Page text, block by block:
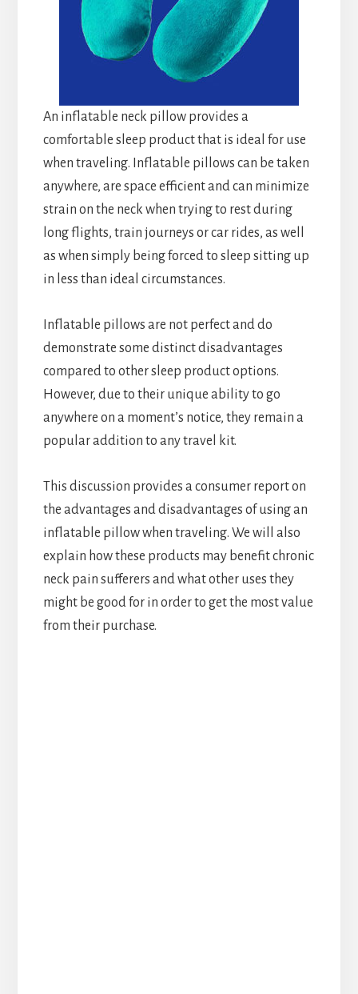
An inflatable neck pillow provides a
comfortable sleep product that is ideal for use
when traveling. Inflatable pillows can be taken
anywhere, are space efficient and can minimize
strain on the neck when trying to rest during
long flights, train journeys or car rides, as well
as when simply being forced to sleep sitting up
in less than ideal circumstances.
Inflatable pillows are not perfect and do
demonstrate some distinct disadvantages
compared to other sleep product options.
However, due to their unique ability to go
anywhere on a moment’s notice, they remain a
popular addition to any travel kit.
This discussion provides a consumer report on
the advantages and disadvantages of using an
inflatable pillow when traveling. We will also
explain how these products may benefit chronic
neck pain sufferers and what other uses they
might be good for in order to get the most value
from their purchase.